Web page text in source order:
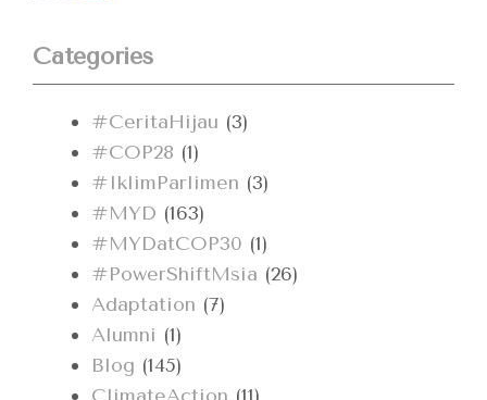
Categories
#CeritaHijau (3)
#COP28 (1)
#IklimParlimen (3)
#MYD (163)
#MYDatCOP30 (1)
#PowerShiftMsia (26)
Adaptation (7)
Alumni (1)
Blog (145)